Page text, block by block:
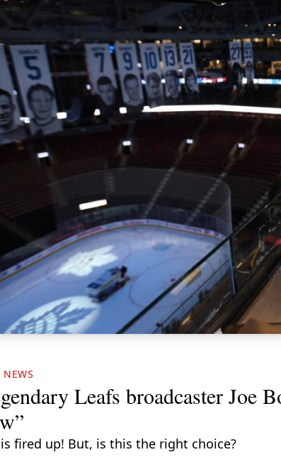
Leafs broadcaster Joe
is fired up! But, is this the right choice?